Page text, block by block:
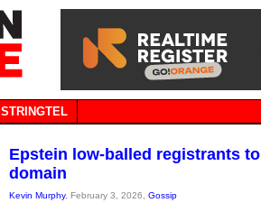
STRINGTEL
Epstein low-balled registrants
domain
Kevin Murphy, February 3, 2026, Gossip